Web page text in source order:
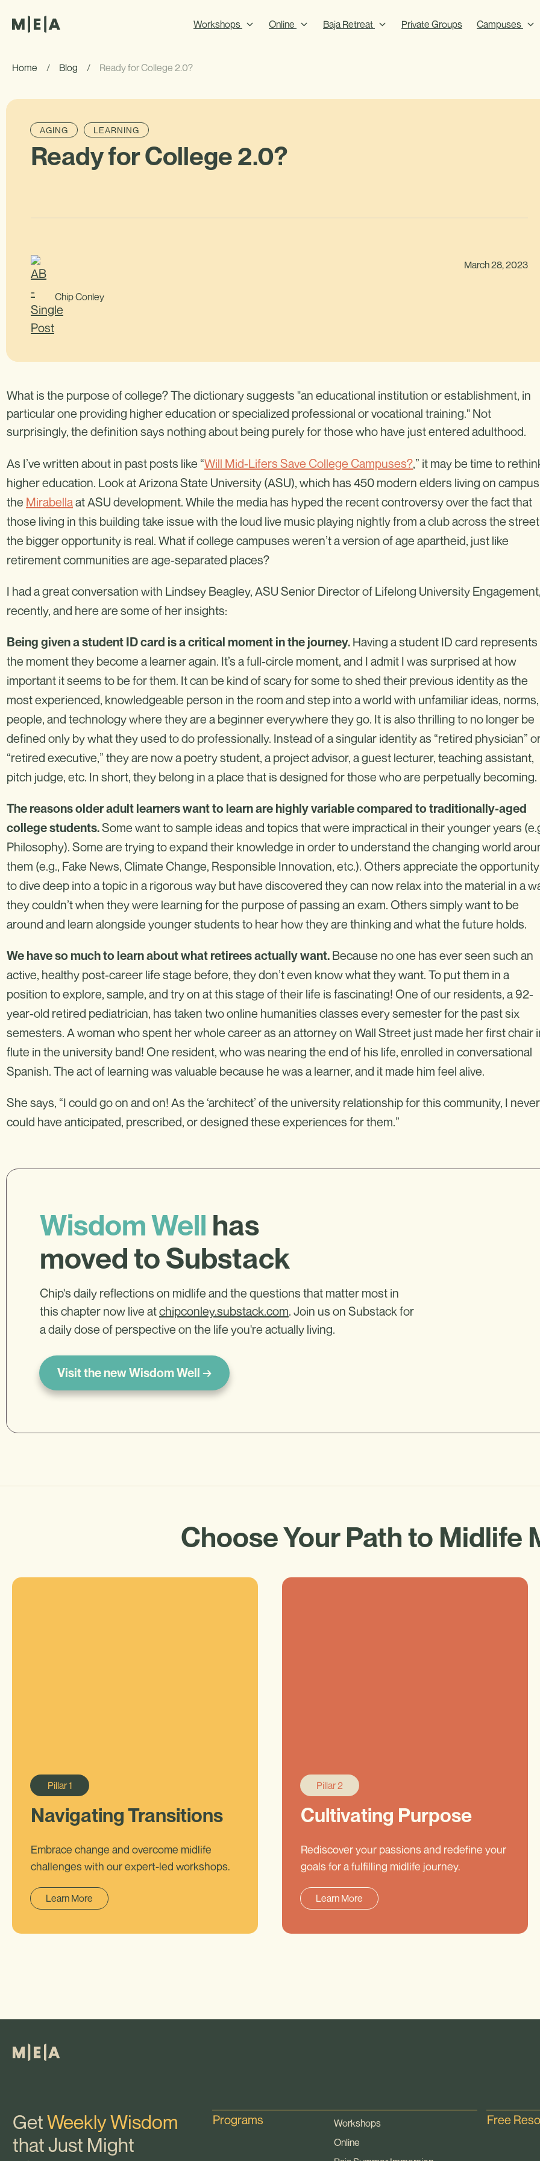
Workshops Online Baja Retreat Private Groups Campuses
Home / Blog / Ready for College 2.0?
AGING LEARNING
Ready for College 2.0?
Chip Conley
March 28, 2023
What is the purpose of college? The dictionary suggests "an educational institution or establishment, in
particular one providing higher education or specialized professional or vocational training." Not
surprisingly, the definition says nothing about being purely for those who have just entered adulthood.
As I’ve written about in past posts like “Will Mid-Lifers Save College Campuses?,” it may be time to
higher education. Look at Arizona State University (ASU), which has 450 modern elders living on
the Mirabellaat ASU development. While the media has hyped the recent controversy over the fact that
those living in this building take issue with the loud live music playing nightly from a club across the
the bigger opportunity is real. What if college campuses weren’t a version of age apartheid, just like
retirement communities are age-separated places?
I had a great conversation with Lindsey Beagley, ASU Senior Director of Lifelong University Engagement,
recently, and here are some of her insights:
Being given a student ID card is a critical moment in the journey. Having a student ID card represents
the moment they become a learner again. It’s a full-circle moment, and I admit I was surprised at how
important it seems to be for them. It can be kind of scary for some to shed their previous identity as the
most experienced, knowledgeable person in the room and step into a world with unfamiliar ideas, norms,
people, and technology where they are a beginner everywhere they go. It is also thrilling to no longer be
defined only by what they used to do professionally. Instead of a singular identity as “retired physician”
“retired executive,” they are now a poetry student, a project advisor, a guest lecturer, teaching assistant,
pitch judge, etc. In short, they belong in a place that is designed for those who are perpetually becoming.
The reasons older adult learners want to learn are highly variable compared to traditionally-aged
college students.Some want to sample ideas and topics that were impractical in their younger years
Philosophy). Some are trying to expand their knowledge in order to understand the changing world
them (e.g., Fake News, Climate Change, Responsible Innovation, etc.). Others appreciate the opportunity
to dive deep into a topic in a rigorous way but have discovered they can now relax into the material in a
they couldn’t when they were learning for the purpose of passing an exam. Others simply want to be
around and learn alongside younger students to hear how they are thinking and what the future holds.
We have so much to learn about what retirees actually want. Because no one has ever seen such an
active, healthy post-career life stage before, they don’t even know what they want. To put them in a
position to explore, sample, and try on at this stage of their life is fascinating! One of our residents, a 92-
year-old retired pediatrician, has taken two online humanities classes every semester for the past six
semesters. A woman who spent her whole career as an attorney on Wall Street just made her first chair
flute in the university band! One resident, who was nearing the end of his life, enrolled in conversational
Spanish. The act of learning was valuable because he was a learner, and it made him feel alive.
She says, “I could go on and on! As the ‘architect’ of the university relationship for this community, I never
could have anticipated, prescribed, or designed these experiences for them.”
Wisdom Well has
moved to Substack
Chip's daily reflections on midlife and the questions that matter most in
this chapter now live atchipconley.substack.com. Join us on Substack for
a daily dose of perspective on the life you're actually living.
Visit the new Wisdom Well →
Choose Your Path to Midlife
Pillar1
Navigating Transitions
Embrace change and overcome midlife
challenges with our expert-led workshops.
Learn More
Pillar 2
Cultivating Purpose
Rediscover your passions and redefine your
goals for a fulfilling midlife journey.
Learn More
GetWeekly Wisdom
that Just Might
Programs
Workshops
Online
Free